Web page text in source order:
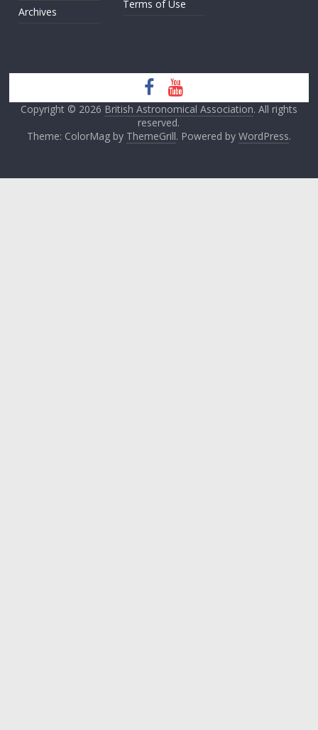
Archives
Terms of Use
Copyright © 2026 British Astronomical Association. All rights
reserved.
Theme: ColorMag by ThemeGrill. Powered by WordPress.